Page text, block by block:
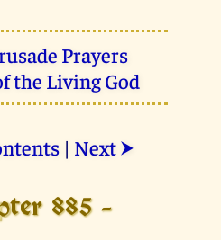
Prayers
the Living God
| Next ⮞
885 -